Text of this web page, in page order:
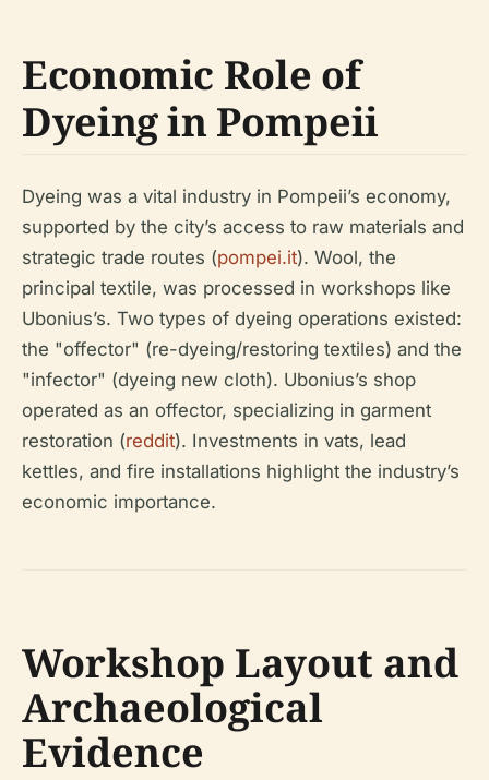
Economic Role of
Dyeing in Pompeii
Dyeing was a vital industry in Pompeii’s economy,
supported by the city’s access to raw materials and
strategic trade routes (pompei.it). Wool, the
principal textile, was processed in workshops like
Ubonius’s. Two types of dyeing operations existed:
the "offector" (re-dyeing/restoring textiles) and the
"infector" (dyeing new cloth). Ubonius’s shop
operated as an offector, specializing in garment
restoration (reddit). Investments in vats, lead
kettles, and fire installations highlight the industry’s
economic importance.
Workshop Layout and
Archaeological
Evidence